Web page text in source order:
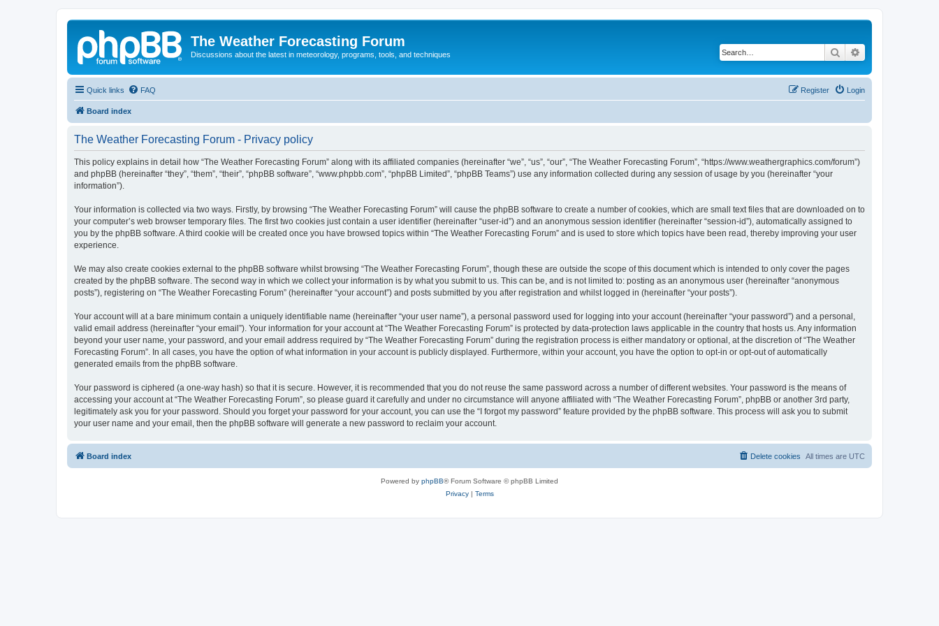
The Weather Forecasting Forum
Discussions about the latest in meteorology, programs, tools, and techniques Search
Quick links FAQ Login
Register
Board index
The Weather Forecasting Forum - Privacy policy
This policy explains in detail how “The Weather Forecasting Forum” along with its affiliated companies (hereinafter “we”, “us”, “our”, “The Weather Forecasting Forum”, “https://www.weathergraphics.com/forum”)
and phpBB (hereinafter “they”, “them”, “their”, “phpBB software”, “www.phpbb.com”, “phpBB Limited”, “phpBB Teams”) use any information collected during any session of usage by you (hereinafter “your
information”).
Your information is collected via two ways. Firstly, by browsing “The Weather Forecasting Forum” will cause the phpBB software to create a number of cookies, which are small text files that are downloaded on to
your computer’s web browser temporary files. The first two cookies just contain a user identifier (hereinafter “user-id”) and an anonymous session identifier (hereinafter “session-id”), automatically assigned to
you by the phpBB software. A third cookie will be created once you have browsed topics within “The Weather Forecasting Forum” and is used to store which topics have been read, thereby improving your user
experience.
We may also create cookies external to the phpBB software whilst browsing “The Weather Forecasting Forum”, though these are outside the scope of this document which is intended to only cover the pages
created by the phpBB software. The second way in which we collect your information is by what you submit to us. This can be, and is not limited to: posting as an anonymous user (hereinafter “anonymous
posts”), registering on “The Weather Forecasting Forum” (hereinafter “your account”) and posts submitted by you after registration and whilst logged in (hereinafter “your posts”).
Your account will at a bare minimum contain a uniquely identifiable name (hereinafter “your user name”), a personal password used for logging into your account (hereinafter “your password”) and a personal,
valid email address (hereinafter “your email”). Your information for your account at “The Weather Forecasting Forum” is protected by data-protection laws applicable in the country that hosts us. Any information
beyond your user name, your password, and your email address required by “The Weather Forecasting Forum” during the registration process is either mandatory or optional, at the discretion of “The Weather
Forecasting Forum”. In all cases, you have the option of what information in your account is publicly displayed. Furthermore, within your account, you have the option to opt-in or opt-out of automatically
generated emails from the phpBB software.
Your password is ciphered (a one-way hash) so that it is secure. However, it is recommended that you do not reuse the same password across a number of different websites. Your password is the means of
accessing your account at “The Weather Forecasting Forum”, so please guard it carefully and under no circumstance will anyone affiliated with “The Weather Forecasting Forum”, phpBB or another 3rd party,
legitimately ask you for your password. Should you forget your password for your account, you can use the “I forgot my password” feature provided by the phpBB software. This process will ask you to submit
your user name and your email, then the phpBB software will generate a new password to reclaim your account.
Board index All times are UTC
Delete cookies
Powered by phpBB® Forum Software © phpBB Limited
Privacy| Terms